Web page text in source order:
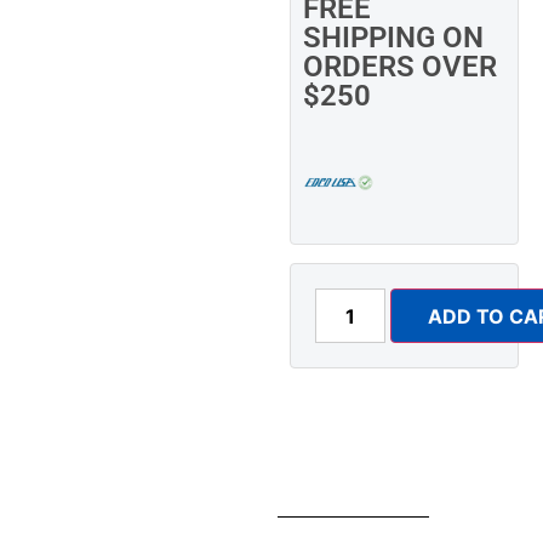
FREE
SHIPPING ON
ORDERS OVER
$250
ADD TO